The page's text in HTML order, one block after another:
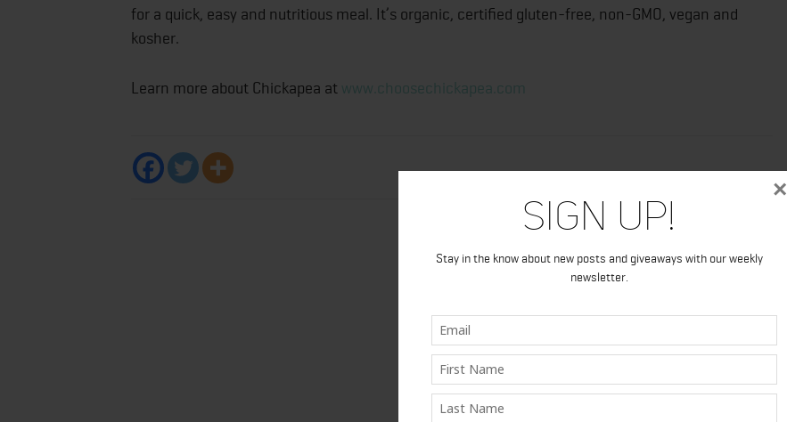
Sign Up!
Stay in the know about new posts and giveaways with our weekly
newsletter.
×
for a quick, easy and nutritious meal. It’s organic, certified gluten-free, non-GMO, vegan and
kosher.
Learn more about Chickapea at www.choosechickapea.com